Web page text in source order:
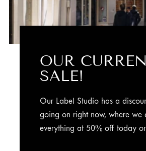
OUR
SALE!
Our Label Studio has a
going on right now, where we
everything at 50% off today